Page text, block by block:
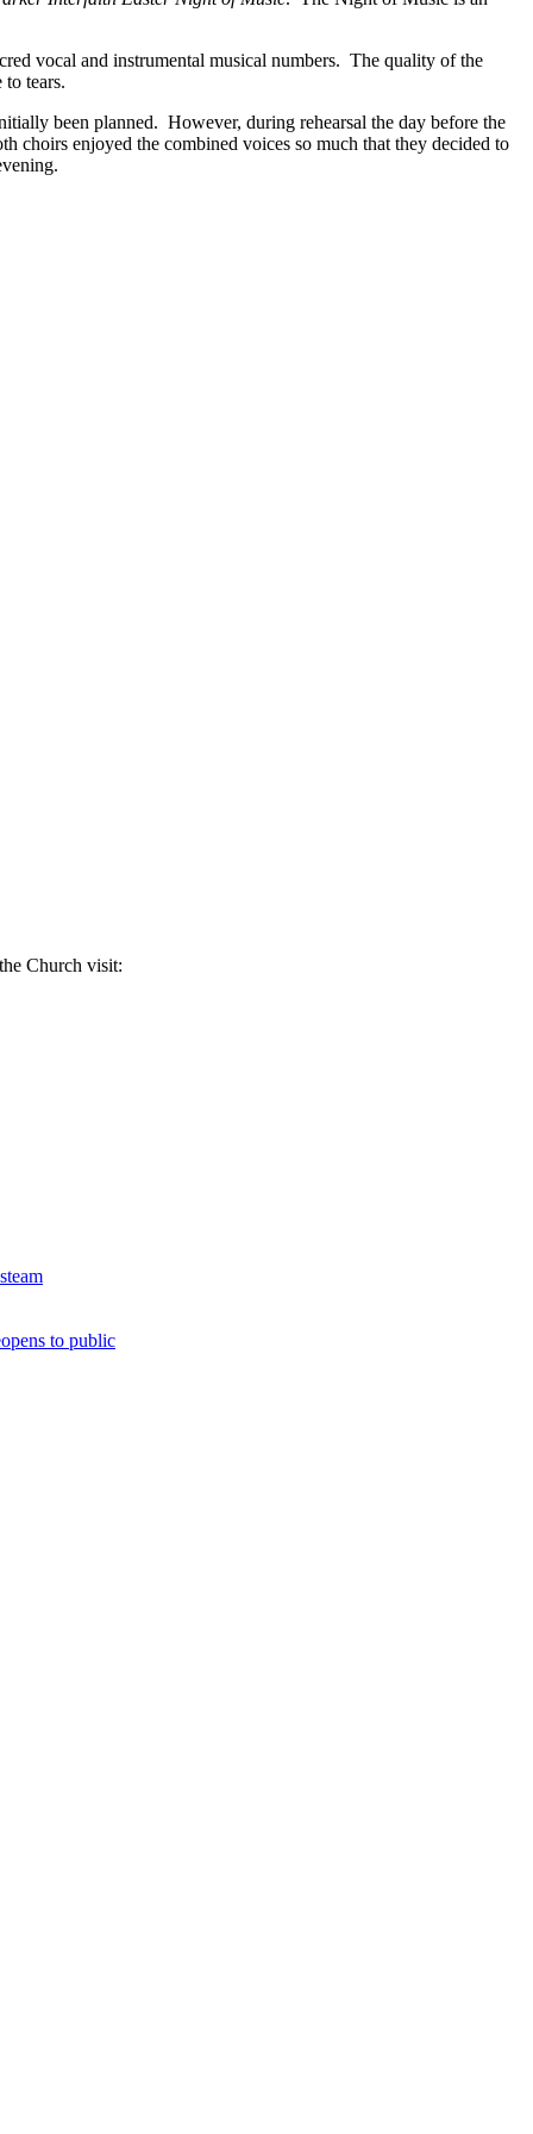
vocal and instrumental musical numbers. The quality of the
tears.
been planned. However, during rehearsal the day before the
choirs enjoyed the combined voices so much that they decided to
Church visit:
to public